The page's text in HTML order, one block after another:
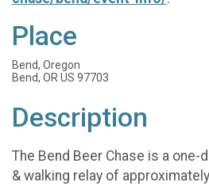
Place
Bend, Oregon
Bend, OR US 97703
Description
The Bend Beer Chase is a one-
& walking relay of